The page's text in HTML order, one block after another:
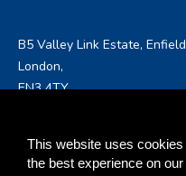
This website uses
the best experience on
B5 Valley Link Estate, Enfield
London,
EN3 4TY
INFORMATION